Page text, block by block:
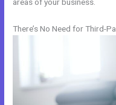
areas of your business.
There’s No Need for Third-